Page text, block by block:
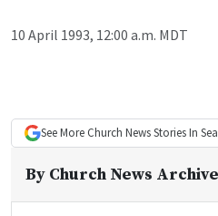
10 April 1993, 12:00 a.m. MDT
See More Church NewsStories In
By Church News